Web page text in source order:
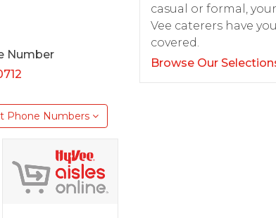
Number
Phone Numbers
casual or formal,
Vee caterers have you
covered.
Browse Our